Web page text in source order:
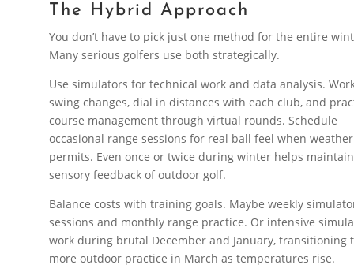
The Hybrid Approach
You don’t have to pick just one method for the entire
Many serious golfers use both strategically.
Use simulators for technical work and data analysis.
swing changes, dial in distances with each club, and
course management through virtual rounds. Schedule
occasional range sessions for real ball feel when weather
permits. Even once or twice during winter helps
sensory feedback of outdoor golf.
Balance costs with training goals. Maybe weekly
sessions and monthly range practice. Or intensive
work during brutal December and January, transitioning
more outdoor practice in March as temperatures rise.